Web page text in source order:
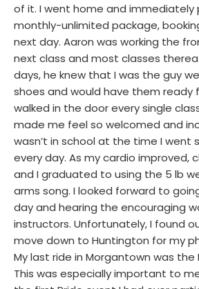
of it. I went home and immediately
monthly-unlimited package,
next day. Aaron was working the
next class and most classes
days, he knew that I was the guy
shoes and would have them ready
walked in the door every single
made me feel so welcomed and
wasn’t in school at the time I went
every day. As my cardio improved,
and I graduated to using the 5 lb
arms song. I looked forward to
day and hearing the encouraging
instructors. Unfortunately, I found
move down to Huntington for my
My last ride in Morgantown was the
This was especially important to